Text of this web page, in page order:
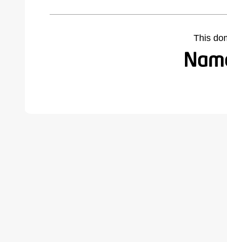
This